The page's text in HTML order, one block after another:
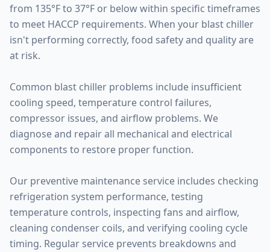
from 135°F to 37°F or below within specific timeframes
to meet HACCP requirements. When your blast chiller
isn't performing correctly, food safety and quality are
at risk.
Common blast chiller problems include insufficient
cooling speed, temperature control failures,
compressor issues, and airflow problems. We
diagnose and repair all mechanical and electrical
components to restore proper function.
Our preventive maintenance service includes checking
refrigeration system performance, testing
temperature controls, inspecting fans and airflow,
cleaning condenser coils, and verifying cooling cycle
timing. Regular service prevents breakdowns and